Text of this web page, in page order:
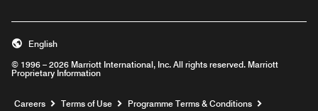
© 1996 – 2026 Marriott International, Inc. All rights reserved. Marriott
Proprietary Information
English
Careers Opens a new window
Terms of Use Programme Terms & Conditions